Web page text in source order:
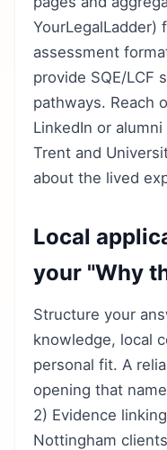
YourLegalLadder)
assessment
provide SQE/LCF
pathways. Reach
LinkedIn or
Trent and
about the lived
Local
your "Why
Structure your
knowledge, local
personal fit. A
opening that
2) Evidence
Nottingham